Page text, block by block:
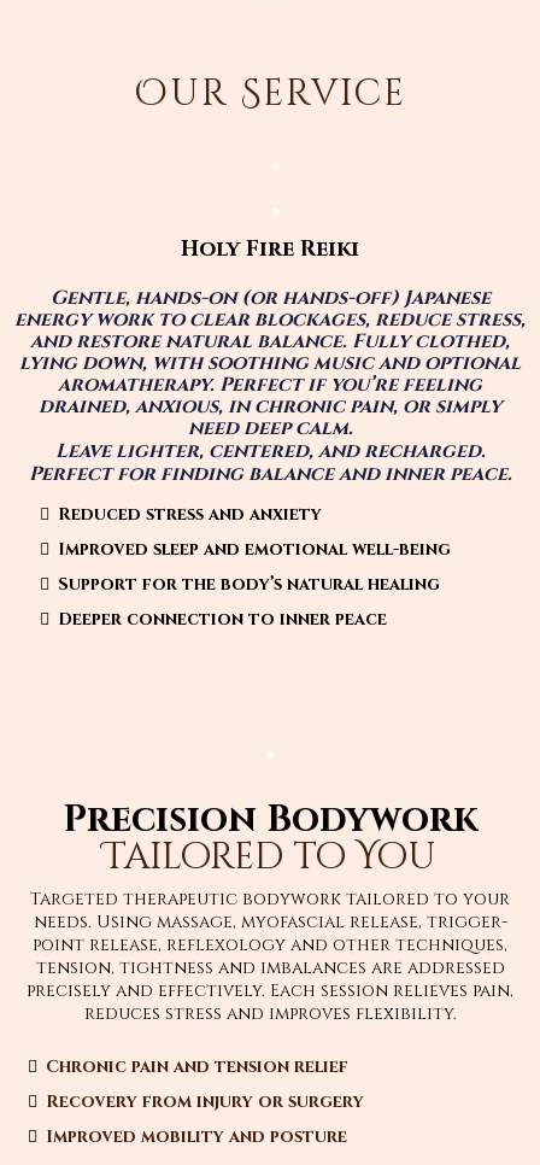
Our Service
Holy Fire Reiki
Gentle, hands-on (or hands-off) Japanese
energy work to clear blockages, reduce stress,
and restore natural balance. Fully clothed,
lying down, with soothing music and optional
aromatherapy. Perfect if you’re feeling
drained, anxious, in chronic pain, or simply
need deep calm.
Leave lighter, centered, and recharged.
Perfect for finding balance and inner peace.
Reduced stress and anxiety
Improved sleep and emotional well-being
Support for the body’s natural healing
Deeper connection to inner peace
Precision Bodywork
Tailored to You
Targeted therapeutic bodywork tailored to your
needs. Using massage, myofascial release, trigger-
point release, reflexology and other techniques,
tension, tightness and imbalances are addressed
precisely and effectively. Each session relieves pain,
reduces stress and improves flexibility.
Chronic pain and tension relief
Recovery from injury or surgery
Improved mobility and posture